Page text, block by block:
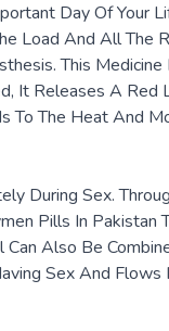
Day Of Your
Load And All The
This
It Releases A Red
The Heat And
During Sex.
Pills In Pakistan
Can Also Be
Sex And